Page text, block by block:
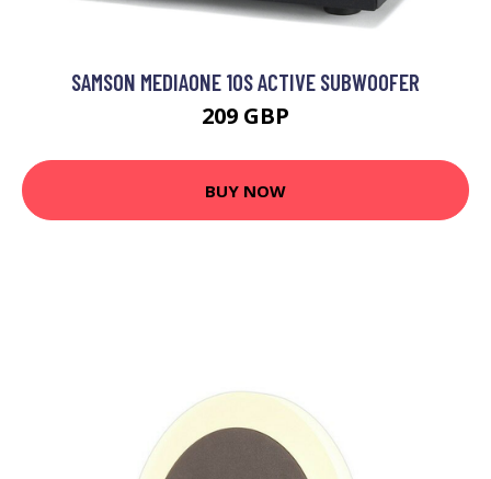
SAMSON MEDIAONE 10S ACTIVE SUBWOOFER
209 GBP
BUY NOW